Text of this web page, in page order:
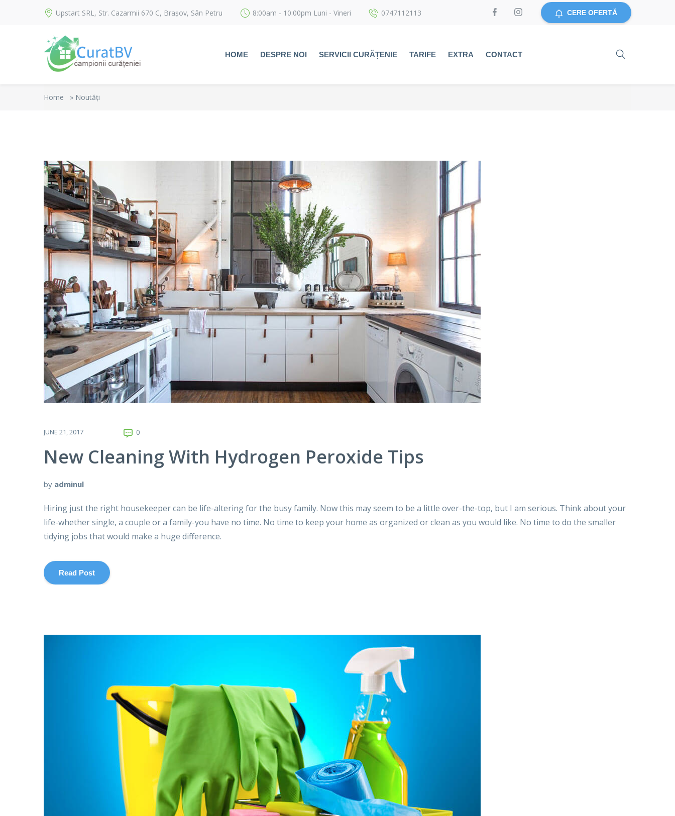
Upstart SRL, Str. Cazarmii 670 C, Brașov, Sân Petru 8:00am - 10:00pm Luni - Vineri 0747112113 CERE OFERTĂ
HOME DESPRE NOI SERVICII CURĂȚENIE TARIFE EXTRA CONTACT
Home » Noutăți
JUNE 21, 2017 0
New Cleaning With Hydrogen Peroxide Tips
by adminul
Hiring just the right housekeeper can be life-altering for the busy family. Now this may seem to be a little over-the-top, but I am serious. Think about your
life-whether single, a couple or a family-you have no time. No time to keep your home as organized or clean as you would like. No time to do the smaller
tidying jobs that would make a huge difference.
Read Post